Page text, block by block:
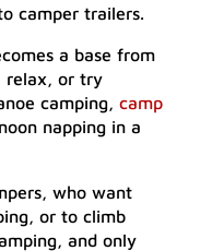
camper trailers.
a base from
relax, or try
camping, camp
napping in a
who want
or to climb
and only